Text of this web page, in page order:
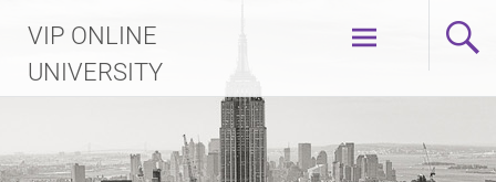
content
VIP ONLINE
UNIVERSITY